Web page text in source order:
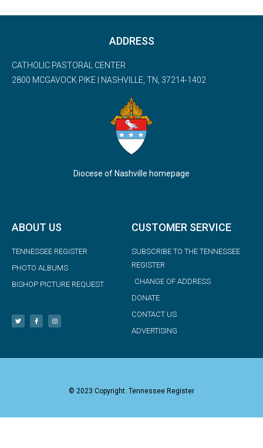
ADDRESS
CATHOLIC PASTORAL CENTER
2800 MCGAVOCK PIKE | NASHVILLE, TN, 37214-1402
Diocese of Nashville homepage
ABOUT US
TENNESSEE REGISTER
PHOTO ALBUMS
BISHOP PICTURE REQUEST
CUSTOMER SERVICE
SUBSCRIBE TO THE TENNESSEE
REGISTER
CHANGE OF ADDRESS
DONATE
CONTACT US
ADVERTISING
© 2023 Copyright: Tennessee Register